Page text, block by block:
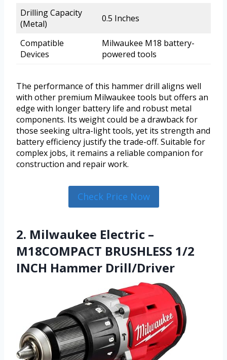
Drilling Capacity
(Metal)
0.5 Inches
Compatible
Devices
Milwaukee M18 battery-
powered tools
The performance of this hammer drill aligns well
with other premium Milwaukee tools but offers an
edge with longer battery life and robust metal
components. Its weight could be a drawback for
those seeking ultra-light tools, yet its strength and
battery efficiency justify the trade-off. Suitable for
complex jobs, it remains a reliable companion for
construction and repair work.
Check Price Now
2. Milwaukee Electric –
M18COMPACT BRUSHLESS 1/2
INCH Hammer Drill/Driver